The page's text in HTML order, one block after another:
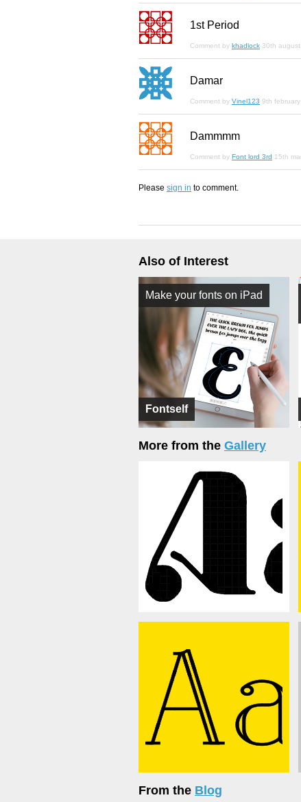
1st Period
Comment by khadlock 30th
Damar
Comment by Vinel123 9th
Dammmm
Comment by Font lord 3rd 15th
Please sign in to comment.
Also of Interest
Fontself
Make your fonts on iPad
More from the Gallery
From the Blog